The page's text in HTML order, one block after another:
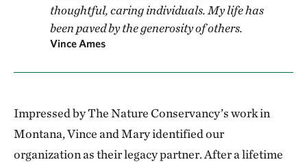
thoughtful, caring individuals. My life has
been paved by the generosity of others.
Vince Ames
Impressed by The Nature Conservancy’s work in
Montana, Vince and Mary identified our
organization as their legacy partner. After a lifetime